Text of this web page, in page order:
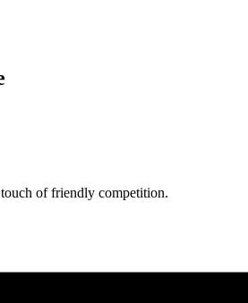
of friendly competition.